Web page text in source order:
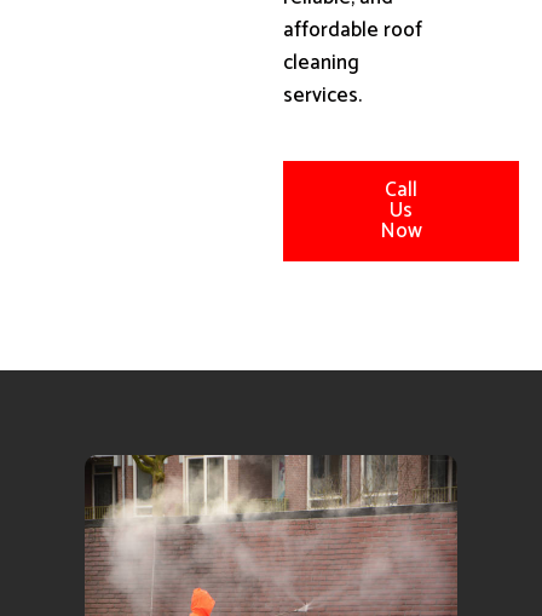
affordable roof
cleaning
services.
Call
Us
Now